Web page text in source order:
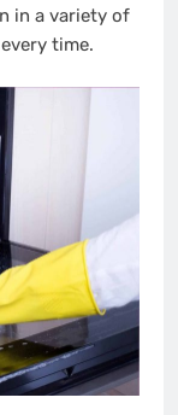
in a variety of
time.